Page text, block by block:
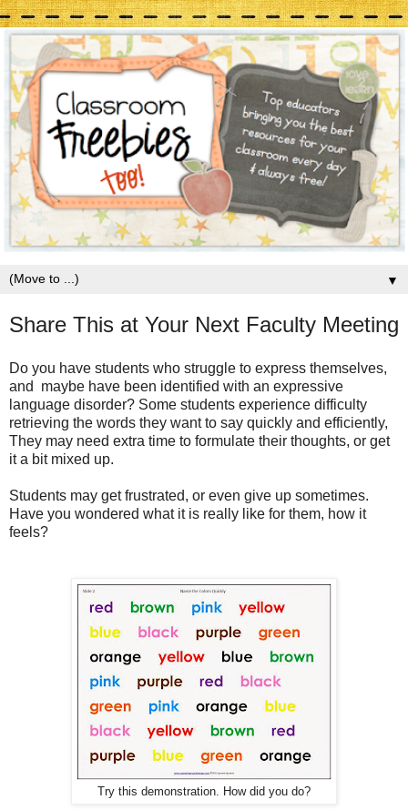
▼
Share This at Your Next Faculty Meeting
Do you have students who struggle to express themselves,
and maybe have been identified with an expressive
language disorder? Some students experience difficulty
retrieving the words they want to say quickly and efficiently,
They may need extra time to formulate their thoughts, or get
it a bit mixed up.
Students may get frustrated, or even give up sometimes.
Have you wondered what it is really like for them, how it
feels?
Try this demonstration. How did you do?